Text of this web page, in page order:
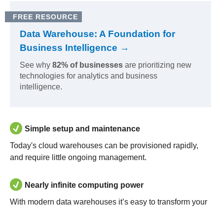
FREE RESOURCE
Data Warehouse: A Foundation for
Business Intelligence →
See why 82% of businesses are prioritizing new
technologies for analytics and business
intelligence.
Simple setup and maintenance
Today's cloud warehouses can be provisioned rapidly,
and require little ongoing management.
Nearly infinite computing power
With modern data warehouses it’s easy to transform your